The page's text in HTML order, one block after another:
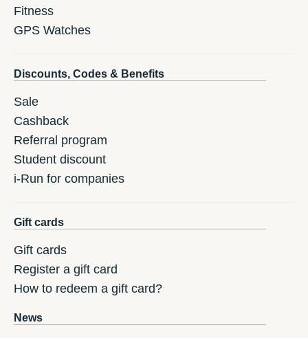
Fitness
GPS Watches
Discounts, Codes & Benefits
Sale
Cashback
Referral program
Student discount
i-Run for companies
Gift cards
Gift cards
Register a gift card
How to redeem a gift card?
News